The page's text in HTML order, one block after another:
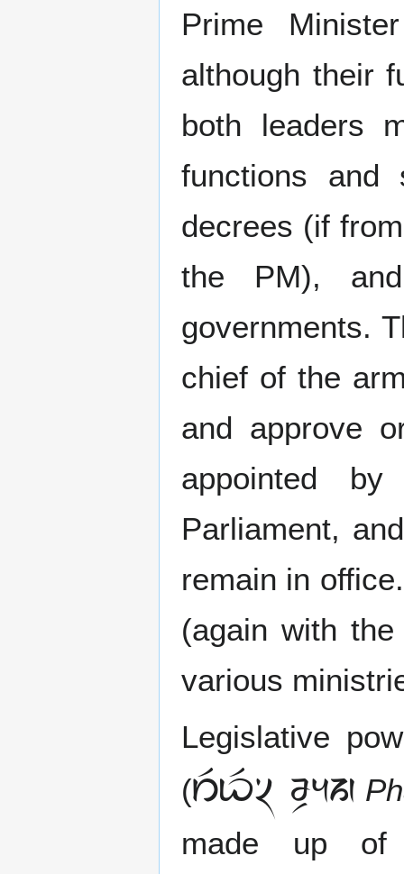
Prime
although their
both leaders
functions and
decrees (if
the PM),
governments.
chief of the
and approve
appointed
Parliament,
remain in
(again with
various
Legislative
( 
made up of